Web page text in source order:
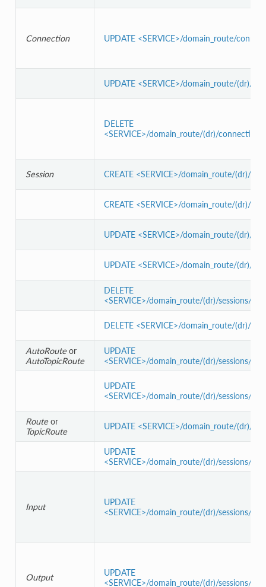
Connection UPDATE <SERVICE>/domain_route/
UPDATE <SERVICE>/domain_route/(dr)/
DELETE
<SERVICE>/domain_route/(dr)/
Session CREATE <SERVICE>/domain_route/(dr)/
CREATE <SERVICE>/domain_route/(dr)/
UPDATE <SERVICE>/domain_route/(dr)/
UPDATE <SERVICE>/domain_route/(dr)/
DELETE
<SERVICE>/domain_route/(dr)/sessions/
DELETE <SERVICE>/domain_route/(dr)/
AutoRouteor
AutoTopicRoute
UPDATE
<SERVICE>/domain_route/(dr)/sessions/(s)/
UPDATE
<SERVICE>/domain_route/(dr)/sessions/
Routeor
TopicRoute
UPDATE <SERVICE>/domain_route/(dr)/
UPDATE
<SERVICE>/domain_route/(dr)/sessions/
Input
UPDATE
<SERVICE>/domain_route/(dr)/sessions/
Output
UPDATE
<SERVICE>/domain_route/(dr)/sessions/